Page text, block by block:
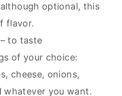
although optional, this
flavor.
to taste
of your choice:
cheese, onions,
whatever you want.